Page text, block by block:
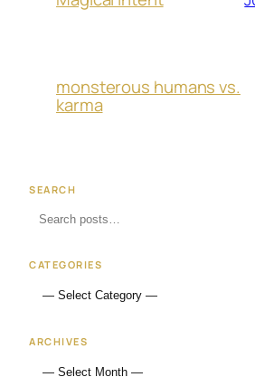
monsterous humans vs.
karma
SEARCH
CATEGORIES
ARCHIVES